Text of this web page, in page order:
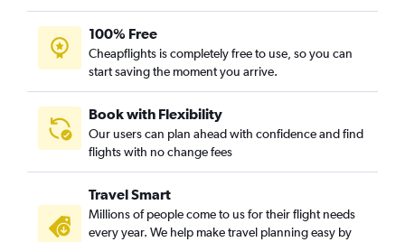
100% Free
Cheapflights is completely free to use, so you can
start saving the moment you arrive.
Book with Flexibility
Our users can plan ahead with confidence and find
flights with no change fees
Travel Smart
Millions of people come to us for their flight needs
every year. We help make travel planning easy by